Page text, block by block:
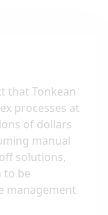
that Tonkean
processes at
of dollars
manual
solutions,
to be
management